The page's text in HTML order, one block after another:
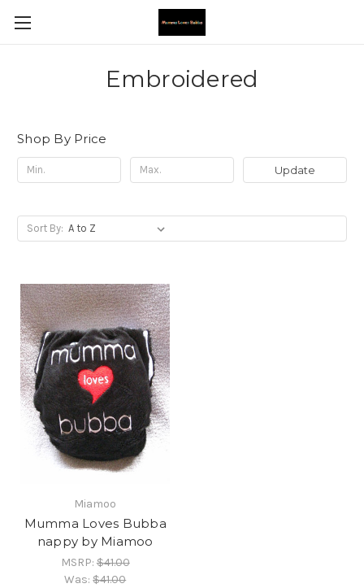
Embroidered
Shop By Price
Update
Sort By:
Miamoo
Mumma Loves Bubba
nappy by Miamoo
MSRP:$41.00
Was:$41.00